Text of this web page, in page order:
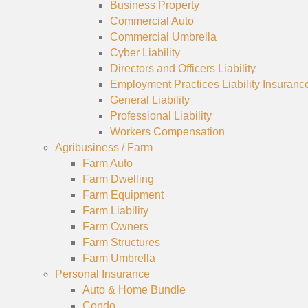
Business Property
Commercial Auto
Commercial Umbrella
Cyber Liability
Directors and Officers Liability
Employment Practices Liability
General Liability
Professional Liability
Workers Compensation
Agribusiness / Farm
Farm Auto
Farm Dwelling
Farm Equipment
Farm Liability
Farm Owners
Farm Structures
Farm Umbrella
Personal Insurance
Auto & Home Bundle
Condo